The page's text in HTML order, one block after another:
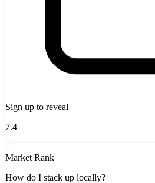
Sign up to reveal
7.4
Market Rank
How do I stack up locally?